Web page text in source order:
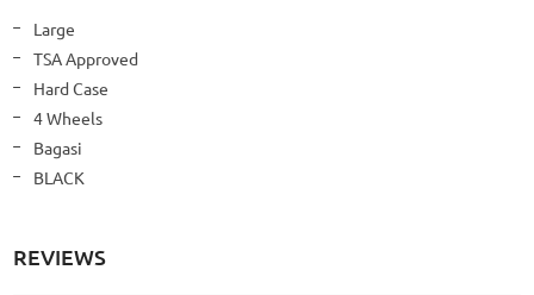
More
Information
Large
TSA Approved
Hard Case
4 Wheels
Bagasi
BLACK
REVIEWS